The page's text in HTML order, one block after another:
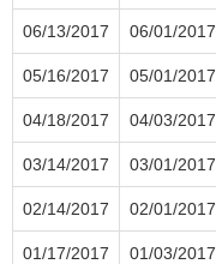
06/13/2017 06/01/2017
05/16/2017 05/01/2017
04/18/2017 04/03/2017
03/14/2017 03/01/2017
02/14/2017 02/01/2017
01/17/2017 01/03/2017